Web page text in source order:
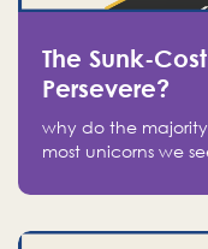
The Sunk-
Persevere?
why do the
most unicorns we